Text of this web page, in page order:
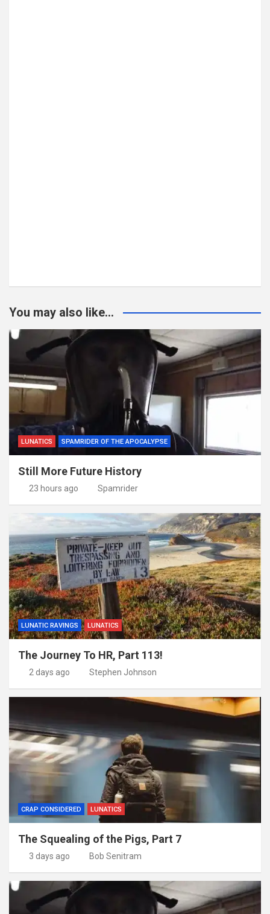
You may also like...
LUNATICS SPAMRIDER OF THE APOCALYPSE
Still More Future History
23 hours ago Spamrider
LUNATIC RAVINGS LUNATICS
The Journey To HR, Part 113!
2 days ago Stephen Johnson
CRAP CONSIDERED LUNATICS
The Squealing of the Pigs, Part 7
3 days ago Bob Senitram